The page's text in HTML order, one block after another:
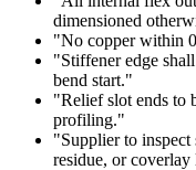
dimensioned
"No copper within
"Stiffener edge
bend start."
"Relief slot ends to
profiling."
"Supplier to inspect
residue, or